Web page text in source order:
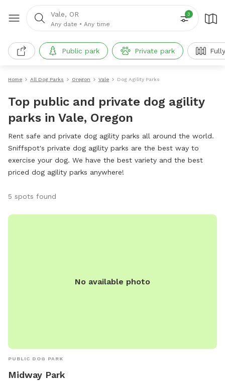
Vale, OR
Any date • Any time
3
Public park Private park
Home All Dog Parks Oregon Vale Dog Agility Parks
Top public and private dog agility
parks in Vale, Oregon
Rent safe and private dog agility parks all around the world.
Sniffspot's private dog agility parks are the best way to
exercise your dog. We have the best variety and the best
priced dog agility parks anywhere!
5 spots found
No available photo
PUBLIC DOG PARK
Midway Park